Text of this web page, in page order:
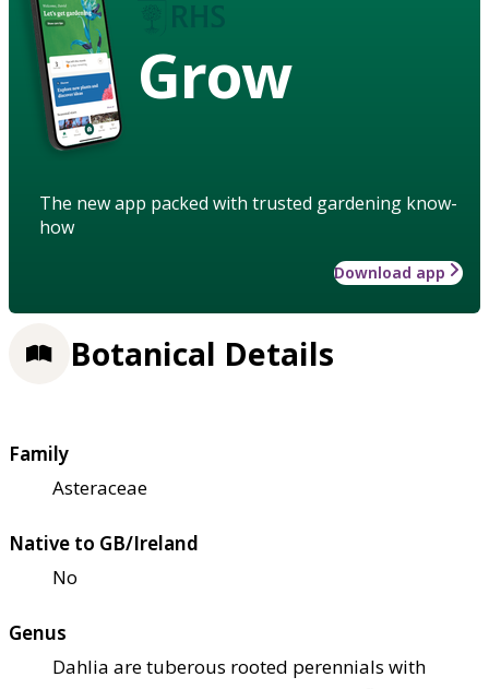
Grow
The new app packed with trusted gardening know-
how
Download app
Botanical Details
Family
Asteraceae
Native to GB/Ireland
No
Genus
Dahlia are tuberous rooted perennials with